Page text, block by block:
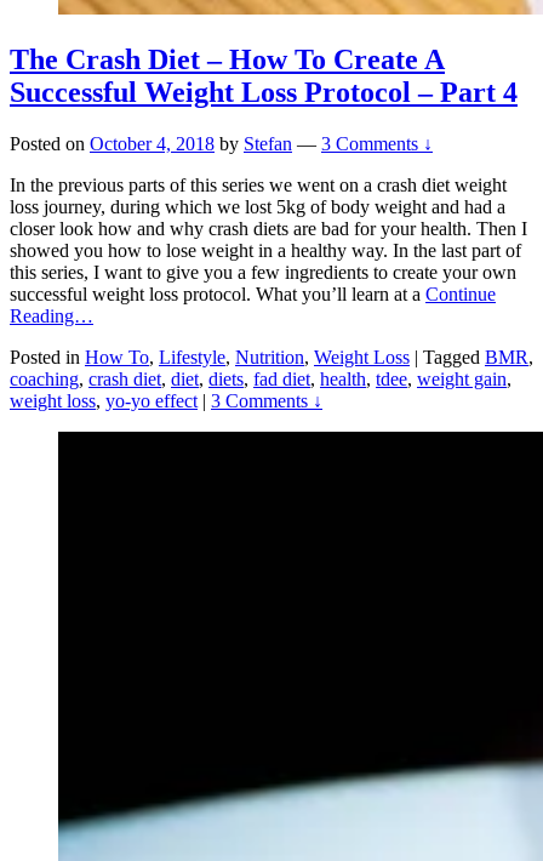
The Crash Diet – How To Create A
Successful Weight Loss Protocol – Part 4
Posted on October 4, 2018 by Stefan — 3 Comments ↓
In the previous parts of this series we went on a crash diet weight
loss journey, during which we lost 5kg of body weight and had a
closer look how and why crash diets are bad for your health. Then I
showed you how to lose weight in a healthy way. In the last part of
this series, I want to give you a few ingredients to create your own
successful weight loss protocol. What you’ll learn at a Continue
Reading…
Posted in How To, Lifestyle, Nutrition, Weight Loss | Tagged BMR,
coaching, crash diet, diet, diets, fad diet, health, tdee, weight gain,
weight loss, yo-yo effect | 3 Comments ↓